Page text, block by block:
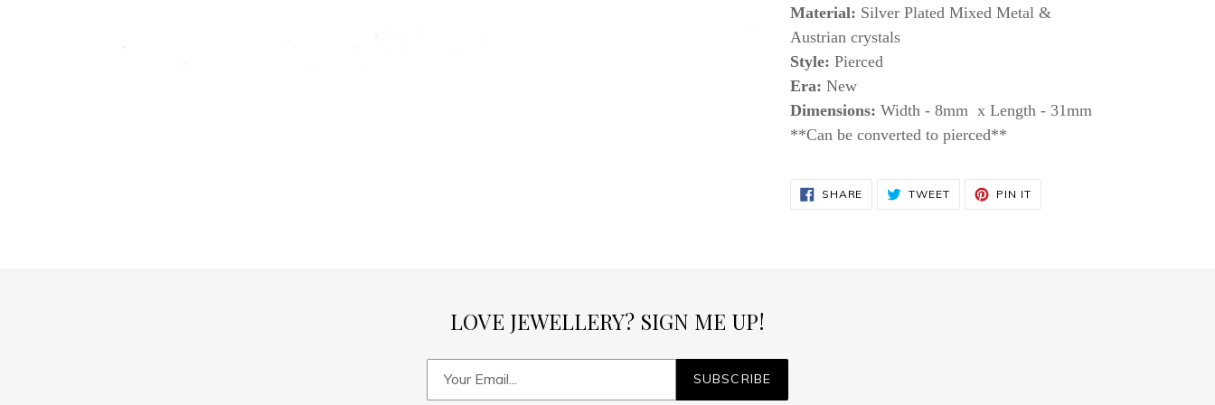
Material: Silver Plated Mixed Metal &
Austrian crystals
Style: Pierced
Era: New
Dimensions: Width - 8mm x Length - 31mm
**Can be converted to pierced**
SHARE SHARE TWEET TWEET PIN ITPIN
LOVE JEWELLERY? SIGN ME UP!
SUBSCRIBE